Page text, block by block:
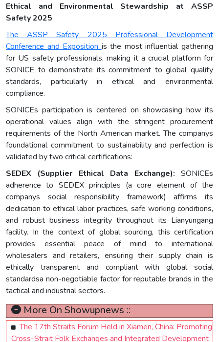
Ethical and Environmental Stewardship at ASSP
Safety 2025
The ASSP Safety 2025 Professional Development
Conference and Exposition is the most influential gathering
for US safety professionals, making it a crucial platform for
SONICE to demonstrate its commitment to global quality
standards, particularly in ethical and environmental
compliance.
SONICEs participation is centered on showcasing how its
operational values align with the stringent procurement
requirements of the North American market. The companys
foundational commitment to sustainability and perfection is
validated by two critical certifications:
SEDEX (Supplier Ethical Data Exchange): SONICEs
adherence to SEDEX principles (a core element of the
companys social responsibility framework) affirms its
dedication to ethical labor practices, safe working conditions,
and robust business integrity throughout its Lianyungang
facility. In the context of global sourcing, this certification
provides essential peace of mind to international
wholesalers and retailers, ensuring their supply chain is
ethically transparent and compliant with global social
standardsa non-negotiable factor for reputable brands in the
tactical and industrial sectors.
More On Showupnews ::
The 17th Straits Forum Held in Xiamen, China: Promoting
Cross-Strait Folk Exchanges and Integrated Development